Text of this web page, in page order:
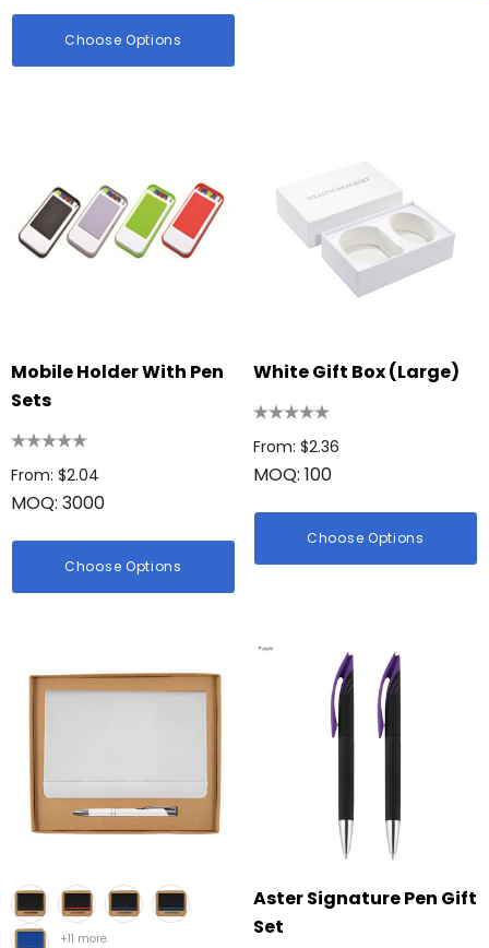
Choose Options
Mobile Holder With Pen
Sets
From: $2.04
MOQ: 3000
Choose Options
White Gift Box (Large)
From: $2.36
MOQ: 100
Choose Options
+11 more
Aster Signature Pen Gift
Set